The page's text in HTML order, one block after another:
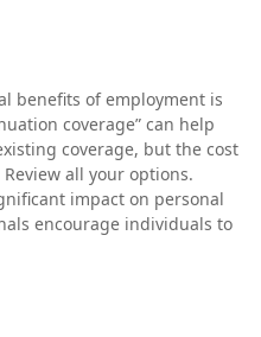
benefits of employment is
coverage” can help
coverage, but the cost
all your options.
impact on personal
encourage individuals to